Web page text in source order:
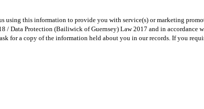
using this information to provide you with service(s) or marketing
/ Data Protection (Bailiwick of Guernsey) Law 2017 and in
for a copy of the information held about you in our records. If you